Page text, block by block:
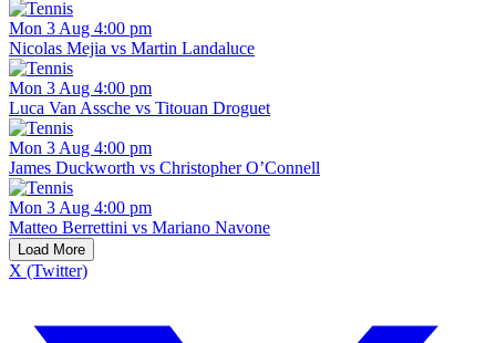
Mon 3 Aug 4:00 pm
Nicolas Mejia vs Martin Landaluce
Mon 3 Aug 4:00 pm
Luca Van Assche vs Titouan Droguet
Mon 3 Aug 4:00 pm
James Duckworth vs Christopher O’Connell
Mon 3 Aug 4:00 pm
Matteo Berrettini vs Mariano Navone
Load More
X (Twitter)